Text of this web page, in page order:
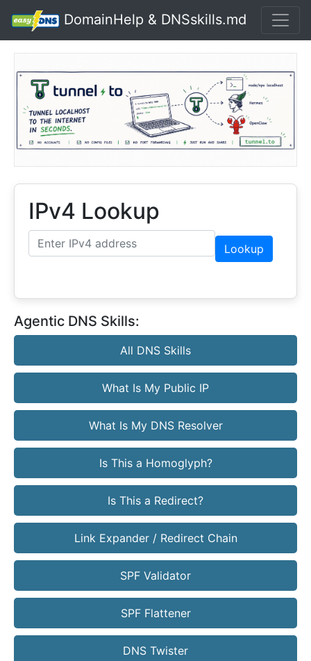
DomainHelp & DNSskills.md
Agentic DNS Skills:
All DNS Skills
What Is My Public IP
What Is My DNS Resolver
Is This a Homoglyph?
Is This a Redirect?
Link Expander / Redirect Chain
SPF Validator
SPF Flattener
DNS Twister
IPv4 Lookup
Lookup